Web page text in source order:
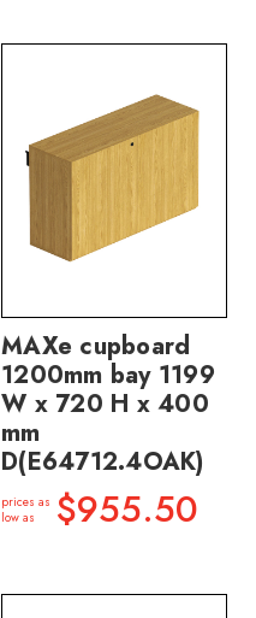
MAXe cupboard
1200mm bay 1199
W x 720 H x 400
mm
D(E64712.4OAK)
prices as
low as
$955.50